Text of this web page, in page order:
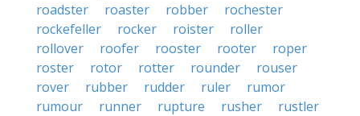
roadster
roaster robber
rochester
rockefeller
rocker roister
roller
rollover
roofer rooster rooter
roper
roster
rotor rotter rounder
rouser
rover
rubber rudder ruler
rumor
rumour
runner rupture rusher
rustler